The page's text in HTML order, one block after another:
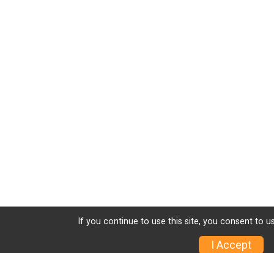
If you continue to use this site, you consent to
I Accept